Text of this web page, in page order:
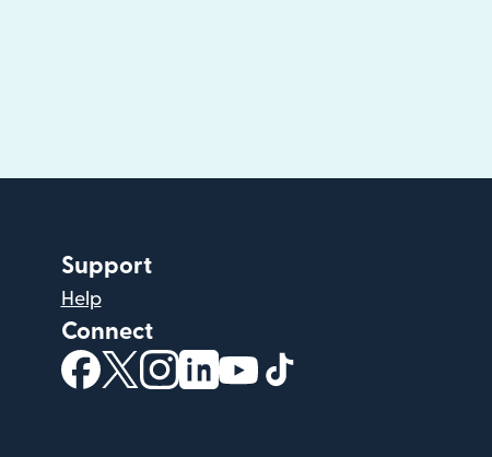
Support
Help
Connect
(opens in new window)
(opens in new window)
(opens in new window)
(opens in new window)
(opens in new window)